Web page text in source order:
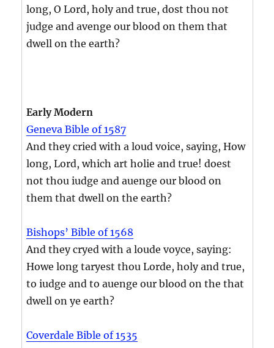
long, O Lord, holy and true, dost thou not
judge and avenge our blood on them that
dwell on the earth?
Early Modern
Geneva Bible of 1587
And they cried with a loud voice, saying, How
long, Lord, which art holie and true! doest
not thou iudge and auenge our blood on
them that dwell on the earth?
Bishops’ Bible of 1568
And they cryed with a loude voyce, saying:
Howe long taryest thou Lorde, holy and true,
to iudge and to auenge our blood on the that
dwell on ye earth?
Coverdale Bible of 1535